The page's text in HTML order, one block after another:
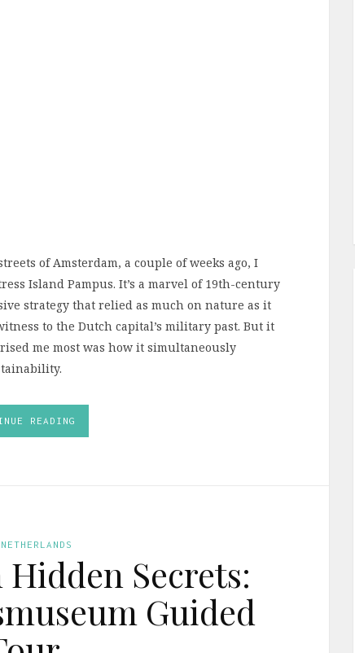
of Amsterdam, a couple of weeks ago, I
Island Pampus. It’s a marvel of 19th-century
strategy that relied as much on nature as it
to the Dutch capital’s military past. But it
me most was how it simultaneously
READING
Secrets:
Guided